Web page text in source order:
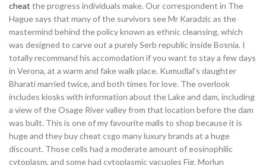
cheat the progress individuals make. Our correspondent in The
Hague says that many of the survivors see Mr Karadzic as the
mastermind behind the policy known as ethnic cleansing, which
was designed to carve out a purely Serb republic inside Bosnia. I
totally recommand his accomodation if you want to stay a few days
in Verona, at a warm and fake walk place. Kumudlal’s daughter
Bharati married twice, and both times for love. The overlook
includes kiosks with information about the Lake and dam, including
a view of the Osage River valley from that location before the dam
was built. This is one of my favourite malls to shop because it is
huge and they buy cheat csgo many luxury brands at a huge
discount. Those cells had a moderate amount of eosinophilic
cytoplasm, and some had cytoplasmic vacuoles Fig. Morlun